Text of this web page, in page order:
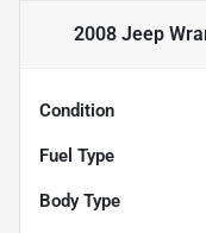
2008 Jeep
Condition
Fuel Type
Body Type